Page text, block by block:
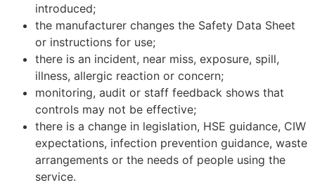
introduced;
the manufacturer changes the Safety Data Sheet
or instructions for use;
there is an incident, near miss, exposure, spill,
illness, allergic reaction or concern;
monitoring, audit or staff feedback shows that
controls may not be effective;
there is a change in legislation, HSE guidance, CIW
expectations, infection prevention guidance, waste
arrangements or the needs of people using the
service.